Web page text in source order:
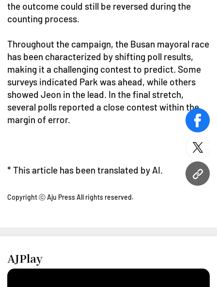
URL
the outcome could still be reversed during the
counting process.
Throughout the campaign, the Busan mayoral race
has been characterized by shifting poll results,
making it a challenging contest to predict. Some
surveys indicated Park was ahead, while others
showed Jeon in the lead. In the final stretch,
several polls reported a close contest within the
margin of error.
* This article has been translated by AI.
Copyright ⓒ Aju Press All rights reserved.
AJPlay